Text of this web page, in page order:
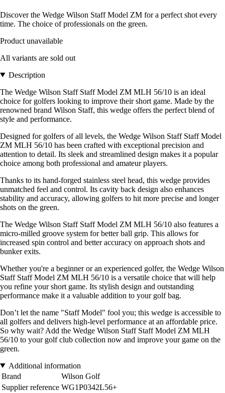
Discover the Wedge Wilson Staff Model ZM for a perfect shot every
time. The choice of professionals on the green.
Product unavailable
All variants are sold out
Description
The Wedge Wilson Staff Staff Model ZM MLH 56/10 is an ideal
choice for golfers looking to improve their short game. Made by the
renowned brand Wilson Staff, this wedge offers the perfect blend of
style and performance.
Designed for golfers of all levels, the Wedge Wilson Staff Staff Model
ZM MLH 56/10 has been crafted with exceptional precision and
attention to detail. Its sleek and streamlined design makes it a popular
choice among both professional and amateur players.
Thanks to its hand-forged stainless steel head, this wedge provides
unmatched feel and control. Its cavity back design also enhances
stability and accuracy, allowing golfers to hit more precise and longer
shots on the green.
The Wedge Wilson Staff Staff Model ZM MLH 56/10 also features a
micro-milled groove system for better ball grip. This allows for
increased spin control and better accuracy on approach shots and
bunker exits.
Whether you're a beginner or an experienced golfer, the Wedge Wilson
Staff Staff Model ZM MLH 56/10 is a versatile choice that will help
you refine your short game. Its stylish design and outstanding
performance make it a valuable addition to your golf bag.
Don’t let the name "Staff Model" fool you; this wedge is accessible to
all golfers and delivers high-level performance at an affordable price.
So why wait? Add the Wedge Wilson Staff Staff Model ZM MLH
56/10 to your golf club collection now and improve your game on the
green.
Additional information
Brand
Wilson Golf
Supplier reference WG1P0342L56+